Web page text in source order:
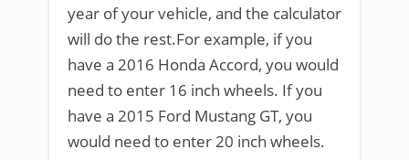
year of your vehicle, and the calculator
will do the rest.For example, if you
have a 2016 Honda Accord, you would
need to enter 16 inch wheels. If you
have a 2015 Ford Mustang GT, you
would need to enter 20 inch wheels.